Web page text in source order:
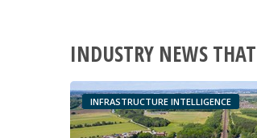
INDUSTRY NEWS
INFRASTRUCTURE INTELLIGENCE